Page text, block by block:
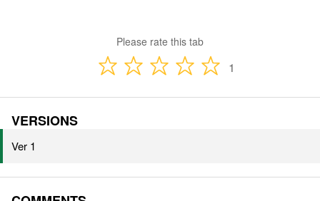
Please rate this tab
1
VERSIONS
Ver 1